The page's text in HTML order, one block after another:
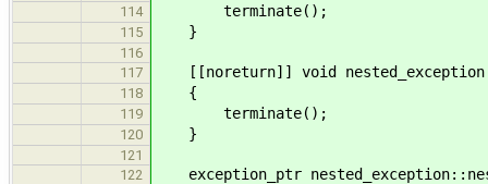
114 terminate();
115 }
116
117
[[noreturn]] void
118 {
119 terminate();
120 }
121
122
exception_ptr